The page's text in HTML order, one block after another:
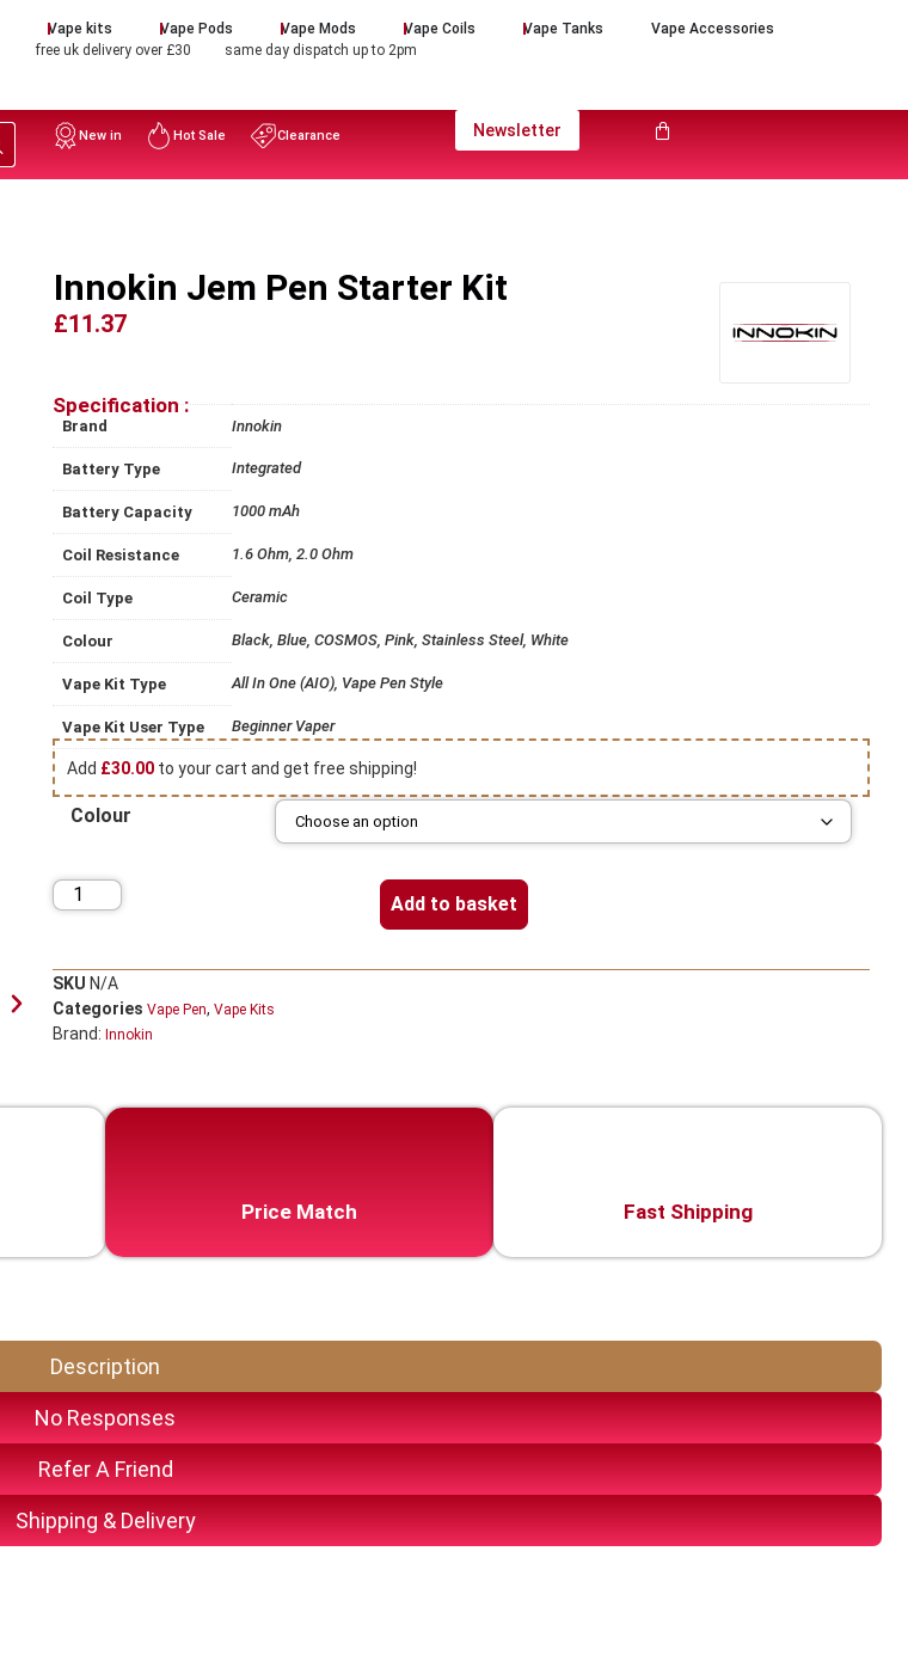
Vape kits Vape Pods Vape Mods Vape Coils Vape Tanks
Vape Accessories
free uk delivery over £30
same day dispatch up to 2pm
New in Hot Sale Clearance Newsletter
Innokin Jem Pen Starter Kit
£11.37
Specification :
Brand Innokin
Battery Type Integrated
Battery Capacity 1000 mAh
Coil Resistance 1.6 Ohm, 2.0 Ohm
Coil Type Ceramic
Colour Black, Blue, COSMOS, Pink, Stainless Steel, White
Vape Kit Type All In One (AIO), Vape Pen Style
Vape Kit User Type Beginner Vaper
Add £30.00 to your cart and get free shipping!
Colour
Add to basket
SKU N/A
Categories Vape Pen, Vape Kits
Brand: Innokin
Price Match Fast Shipping
Description
No Responses
Refer A Friend
Shipping & Delivery